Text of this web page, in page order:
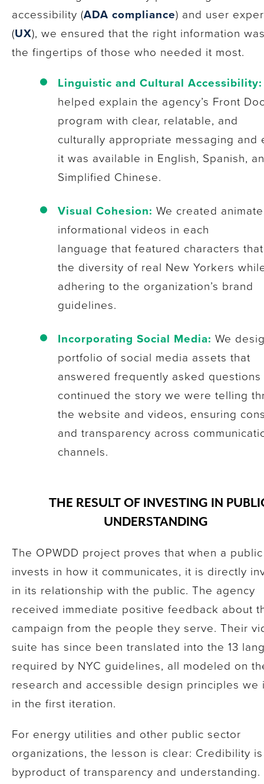
accessibility (ADA compliance) and user
(UX), we ensured that the right information
the fingertips of those who needed it most.
Linguistic and Cultural Accessibility:
helped explain the agency’s Front
program with clear, relatable, and
culturally appropriate messaging and
it was available in English, Spanish,
Simplified Chinese.
Visual Cohesion: We created
informational videos in each
language that featured characters
the diversity of real New Yorkers
adhering to the organization’s brand
guidelines.
Incorporating Social Media: We
portfolio of social media assets that
answered frequently asked questions
continued the story we were telling
the website and videos, ensuring
and transparency across
channels.
THE RESULT OF INVESTING IN
UNDERSTANDING
The OPWDD project proves that when a
invests in how it communicates, it is directly
in its relationship with the public. The agency
received immediate positive feedback about
campaign from the people they serve. Their
suite has since been translated into the 13
required by NYC guidelines, all modeled on
research and accessible design principles we
in the first iteration.
For energy utilities and other public sector
organizations, the lesson is clear: Credibility
byproduct of transparency and understanding.